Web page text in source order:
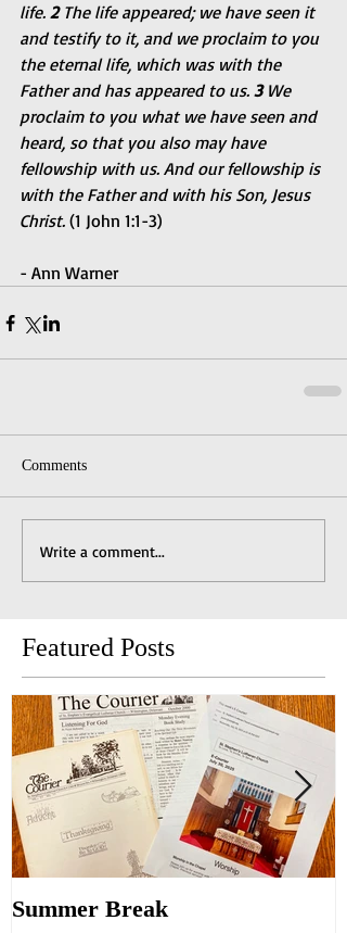
life. 2 The life appeared; we have seen it
and testify to it, and we proclaim to you
the eternal life, which was with the
Father and has appeared to us. 3 We
proclaim to you what we have seen and
heard, so that you also may have
fellowship with us. And our fellowship is
with the Father and with his Son, Jesus
Christ. (1 John 1:1-3)
- Ann Warner
Comments
Write a comment...
Featured Posts
Summer Break